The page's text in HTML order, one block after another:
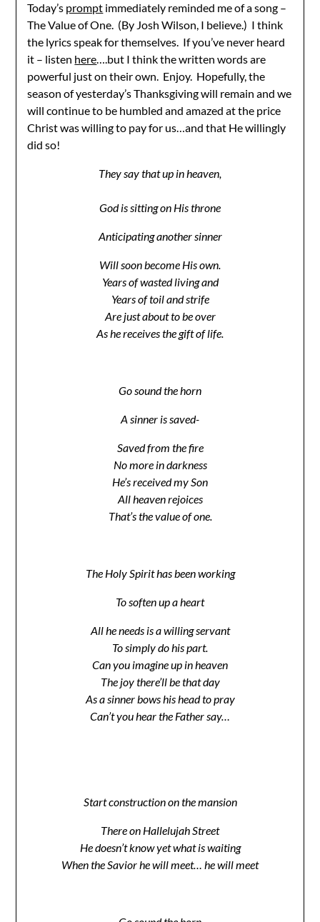
Today’s prompt immediately reminded me of a song –
The Value of One. (By Josh Wilson, I believe.) I think
the lyrics speak for themselves. If you’ve never heard
it – listen here….but I think the written words are
powerful just on their own. Enjoy. Hopefully, the
season of yesterday’s Thanksgiving will remain and we
will continue to be humbled and amazed at the price
Christ was willing to pay for us…and that He willingly
did so!
They say that up in heaven,
God is sitting on His throne
Anticipating another sinner
Will soon become His own.
Years of wasted living and
Years of toil and strife
Are just about to be over
As he receives the gift of life.
Go sound the horn
A sinner is saved-
Saved from the fire
No more in darkness
He’s received my Son
All heaven rejoices
That’s the value of one.
The Holy Spirit has been working
To soften up a heart
All he needs is a willing servant
To simply do his part.
Can you imagine up in heaven
The joy there’ll be that day
As a sinner bows his head to pray
Can’t you hear the Father say…
Start construction on the mansion
There on Hallelujah Street
He doesn’t know yet what is waiting
When the Savior he will meet… he will meet